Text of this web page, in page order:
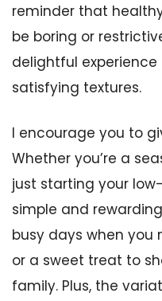
reminder that
be boring or
delightful
satisfying textures.
I encourage you to
Whether you’re a
just starting your
simple and
busy days when
or a sweet treat to
family. Plus, the